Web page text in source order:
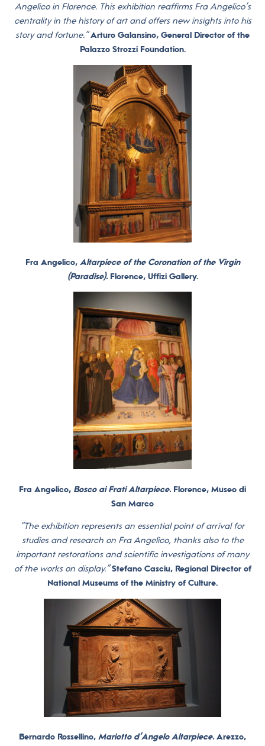
Angelico in Florence. This exhibition reaffirms Fra Angelico’s
centrality in the history of art and offers new insights into his
story and fortune.”Arturo Galansino, General Director of the
Palazzo Strozzi Foundation.
Fra Angelico, Altarpiece of the Coronation of the Virgin
(Paradise).Florence, Uffizi Gallery.
Fra Angelico, Bosco ai Frati Altarpiece.Florence, Museo di
San Marco
“The exhibition represents an essential point of arrival for
studies and research on Fra Angelico, thanks also to the
important restorations and scientific investigations of many
of the works on display.”Stefano Casciu, Regional Director of
National Museums of the Ministry of Culture.
Bernardo Rossellino, Mariotto d’Angelo Altarpiece.Arezzo,